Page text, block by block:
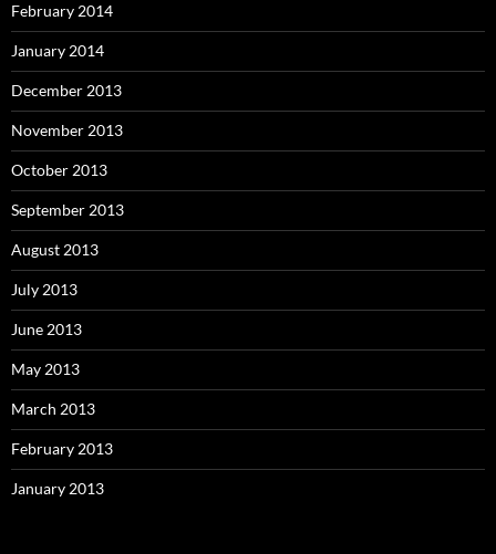
February 2014
January 2014
December 2013
November 2013
October 2013
September 2013
August 2013
July 2013
June 2013
May 2013
March 2013
February 2013
January 2013